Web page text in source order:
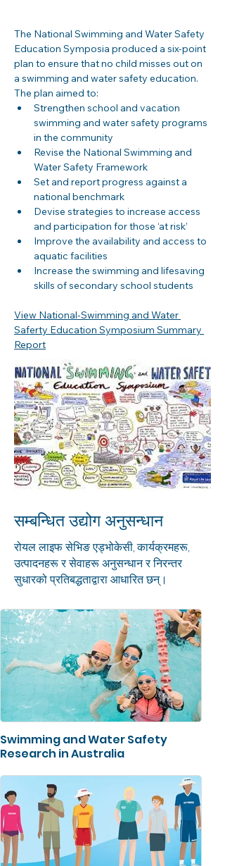
The National Swimming and Water Safety
Education Symposia produced a six-point
plan to ensure that no child misses out on
a swimming and water safety education.
The plan aimed to:
Strengthen school and vacation
swimming and water safety programs
in the community
Revise the National Swimming and
Water Safety Framework
Set and report progress against a
national benchmark
Devise strategies to increase access
and participation for those ‘at risk’
Improve the availability and access to
aquatic facilities
Increase the swimming and lifesaving
skills of secondary school students
View National-Swimming and Water
Saferty Education Symposium Summary
Report
सम्बन्धित उद्योग अनुसन्धान
रोयल लाइफ सेभिङ एड्भोकेसी, कार्यक्रमहरू,
उत्पादनहरू र सेवाहरू अनुसन्धान र निरन्तर
सुधारको प्रतिबद्धताद्वारा आधारित छन्।
Swimming and Water Safety
Research in Australia